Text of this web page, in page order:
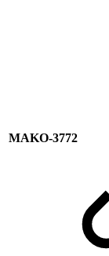
MAKO-3772